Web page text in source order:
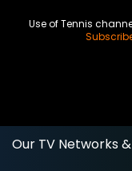
Use of Tennis
Our TV Networks